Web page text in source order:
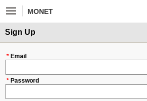
MONET
Sign Up
Email
*
Password
*